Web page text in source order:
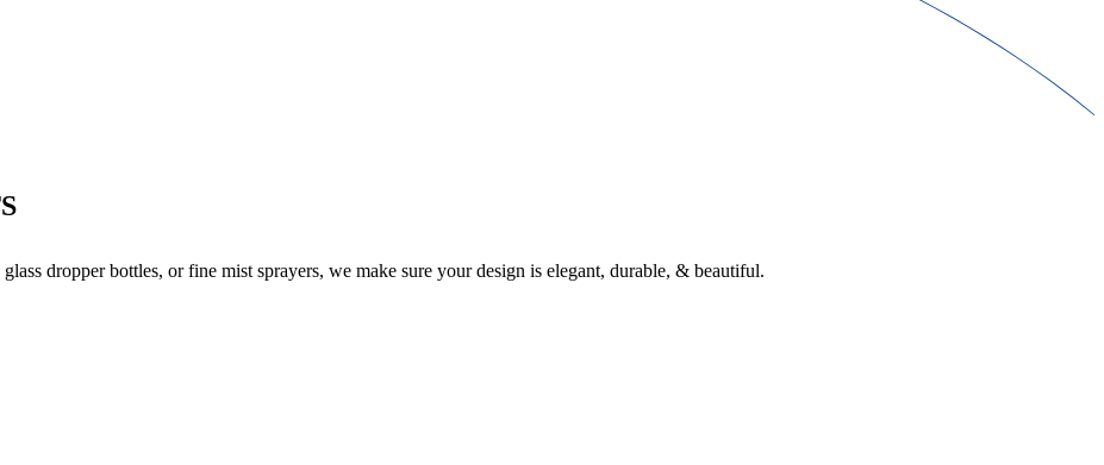
dropper bottles, or fine mist sprayers, we make sure your design is elegant, durable, & beautiful.